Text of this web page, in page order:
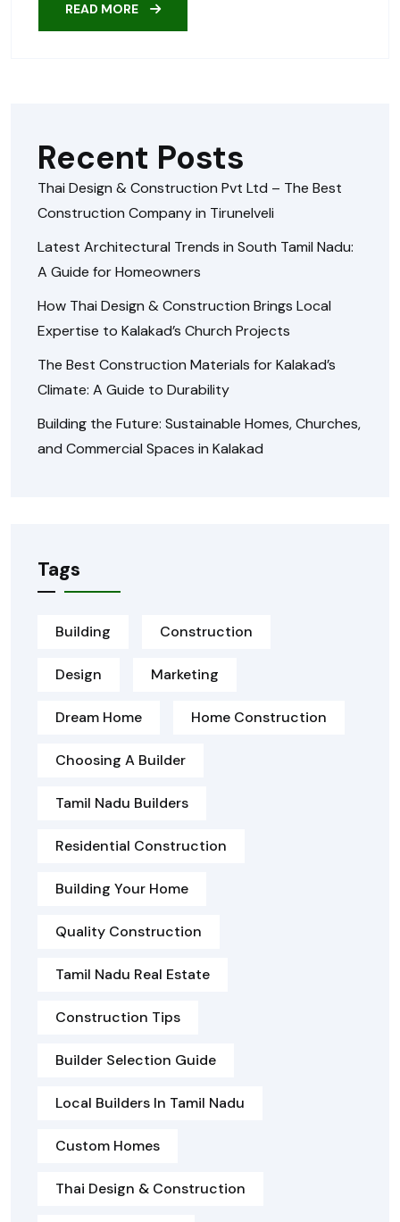
READ MORE
Recent Posts
Thai Design & Construction Pvt Ltd – The Best
Construction Company in Tirunelveli
Latest Architectural Trends in South Tamil Nadu:
A Guide for Homeowners
How Thai Design & Construction Brings Local
Expertise to Kalakad’s Church Projects
The Best Construction Materials for Kalakad’s
Climate: A Guide to Durability
Building the Future: Sustainable Homes, Churches,
and Commercial Spaces in Kalakad
Tags
Building Construction
Design Marketing
Dream Home Home Construction
Choosing A Builder
Tamil Nadu Builders
Residential Construction
Building Your Home
Quality Construction
Tamil Nadu Real Estate
Construction Tips
Builder Selection Guide
Local Builders In Tamil Nadu
Custom Homes
Thai Design & Construction